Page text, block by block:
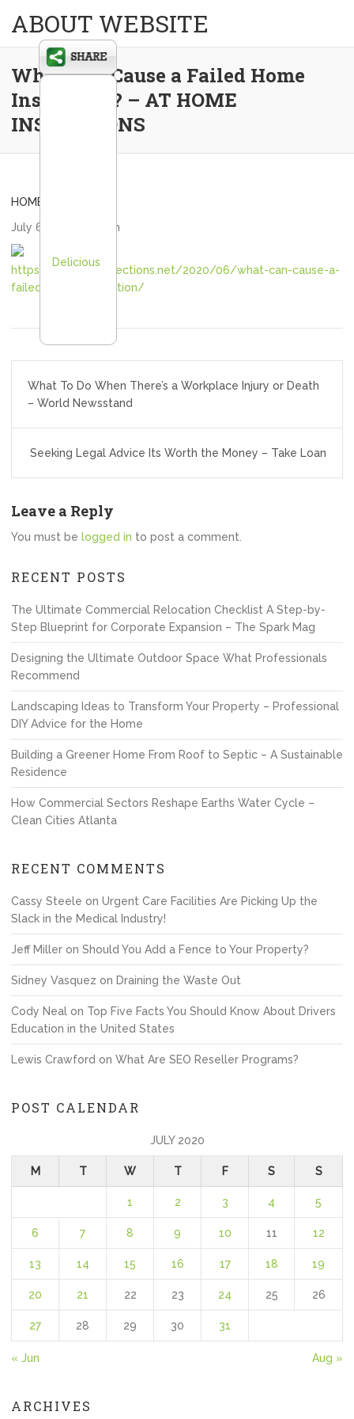
ABOUT WEBSITE
What Can Cause a Failed Home
Inspection? – AT HOME
INSPECTIONS
HOME
July 6, 2020
admin
https://athomeinspections.net/2020/06/what-can-cause-a-
failed-home-inspection/
navigation
What To Do When There’s a Workplace Injury or Death
– World Newsstand
Seeking Legal Advice Its Worth the Money – Take Loan
Leave a Reply
You must be logged in to post a comment.
RECENT POSTS
The Ultimate Commercial Relocation Checklist A Step-by-
Step Blueprint for Corporate Expansion – The Spark Mag
Designing the Ultimate Outdoor Space What Professionals
Recommend
Landscaping Ideas to Transform Your Property – Professional
DIY Advice for the Home
Building a Greener Home From Roof to Septic – A Sustainable
Residence
How Commercial Sectors Reshape Earths Water Cycle –
Clean Cities Atlanta
RECENT COMMENTS
Cassy Steele on Urgent Care Facilities Are Picking Up the
Slack in the Medical Industry!
Jeff Miller on Should You Add a Fence to Your Property?
Sidney Vasquez on Draining the Waste Out
Cody Neal on Top Five Facts You Should Know About Drivers
Education in the United States
Lewis Crawford on What Are SEO Reseller Programs?
POST CALENDAR
JULY 2020
M T W T F S S
1 2 3 4 5
6 7 8 9 10 11 12
13 14 15 16 17 18 19
20 21 22 23 24 25 26
27 28 29 30 31
« Jun Aug »
ARCHIVES
Delicious